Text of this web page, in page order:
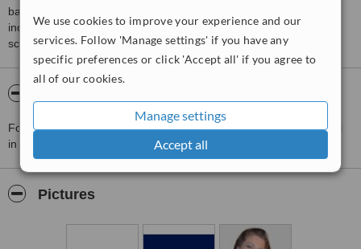
We use cookies to improve your experience and our
services. Follow 'Manage settings' if you have any
specific preferences or click 'Accept all' if you agree to
all of our cookies.
Manage settings
Accept all
based on interaction data between users and clinics on our site,
including response times and patient feedback. It is a different
score than review rating.
For more information about Body Contour Wellness Center Miami
in Miami please
contact the clinic.
Pictures